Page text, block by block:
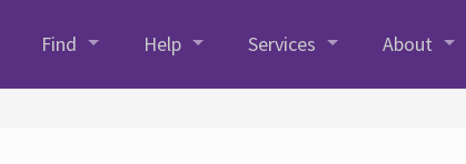
Find Help Services About